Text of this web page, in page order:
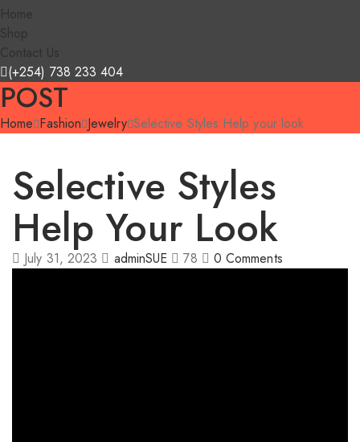
Home
Shop
Contact Us
(+254) 738 233 404
POST
Home Fashion Jewelry Selective Styles Help your look
Selective Styles
Help Your Look
July 31, 2023 adminSUE 78 0Comments